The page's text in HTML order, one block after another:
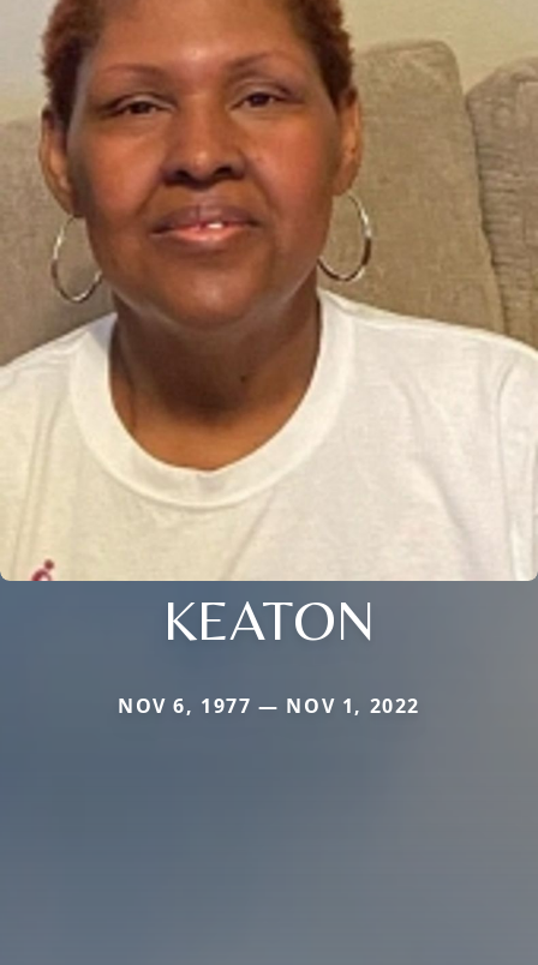
KEATON
NOV 6, 1977 — NOV 1, 2022